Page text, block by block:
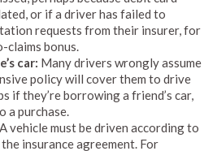
or if a driver has failed to
requests from their insurer, for
claims bonus.
car: Many drivers wrongly assume
policy will cover them to drive
if they’re borrowing a friend’s car,
a purchase.
A vehicle must be driven according to
insurance agreement. For